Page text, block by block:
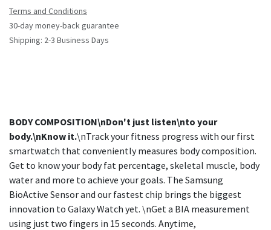
Terms and Conditions
30-day money-back guarantee
Shipping: 2-3 Business Days
BODY COMPOSITION\nDon't just listen\nto your
body.\nKnow it.\nTrack your fitness progress with our first
smartwatch that conveniently measures body composition.
Get to know your body fat percentage, skeletal muscle, body
water and more to achieve your goals. The Samsung
BioActive Sensor and our fastest chip brings the biggest
innovation to Galaxy Watch yet. \nGet a BIA measurement
using just two fingers in 15 seconds. Anytime,